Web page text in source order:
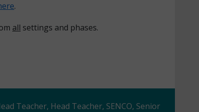
.
all settings and phases.
Teacher, Head Teacher, SENCO, Senior